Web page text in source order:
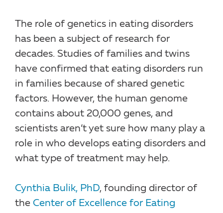
The role of genetics in eating disorders
has been a subject of research for
decades. Studies of families and twins
have confirmed that eating disorders run
in families because of shared genetic
factors. However, the human genome
contains about 20,000 genes, and
scientists aren’t yet sure how many play a
role in who develops eating disorders and
what type of treatment may help.
Cynthia Bulik, PhD, founding director of
the Center of Excellence for Eating